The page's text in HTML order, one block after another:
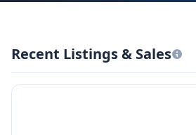
Recent Listings & Sales